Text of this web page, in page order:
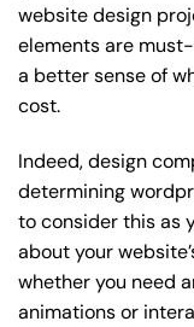
website design
elements are
a better sense of
cost.
Indeed, design
determining
to consider this as
about your
whether you need
animations or